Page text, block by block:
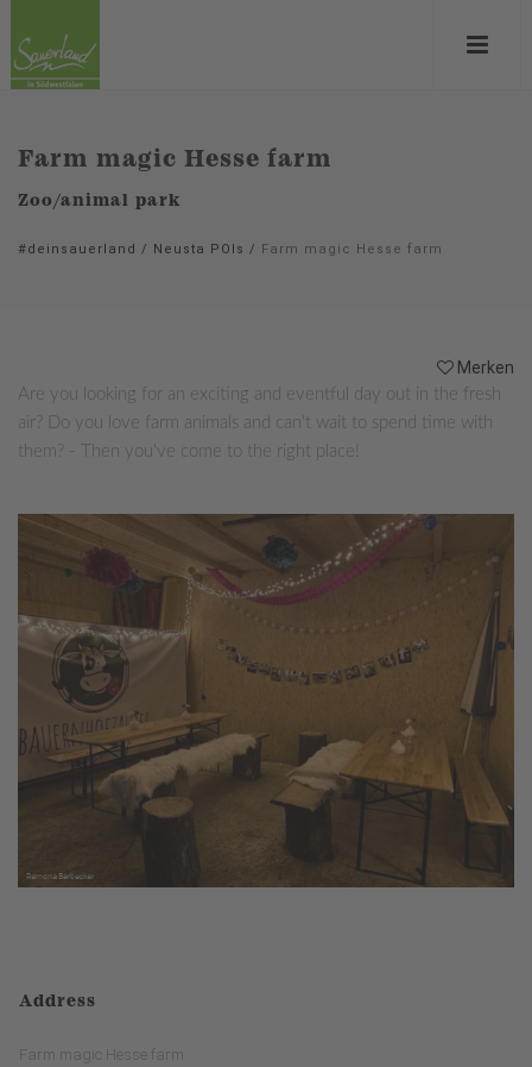
Farm magic Hesse farm
Zoo/animal park
#deinsauerland / Neusta POIs / Farm magic Hesse farm
Merken
Are you looking for an exciting and eventful day out in the fresh
air? Do you love farm animals and can't wait to spend time with
them? - Then you've come to the right place!
Address
Farm magic Hesse farm